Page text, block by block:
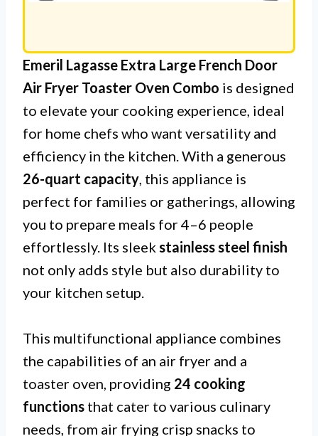
Emeril Lagasse Extra Large French Door
Air Fryer Toaster Oven Combo is designed
to elevate your cooking experience, ideal
for home chefs who want versatility and
efficiency in the kitchen. With a generous
26-quart capacity, this appliance is
perfect for families or gatherings, allowing
you to prepare meals for 4–6 people
effortlessly. Its sleekstainless steel finish
not only adds style but also durability to
your kitchen setup.
This multifunctional appliance combines
the capabilities of an air fryer and a
toaster oven, providing 24 cooking
functions that cater to various culinary
needs, from air frying crisp snacks to